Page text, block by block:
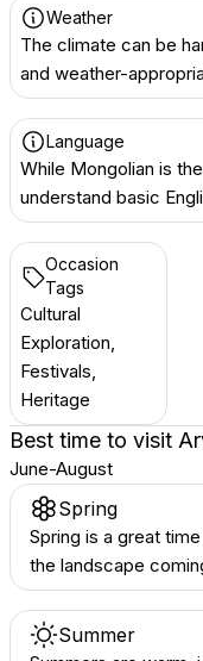
Weather
The climate can be
and weather-
Language
While Mongolian is
understand basic
Occasion
Tags
Cultural
Exploration,
Festivals,
Heritage
Best time to visit
June-August
Spring
Spring is a great
the landscape
Summer